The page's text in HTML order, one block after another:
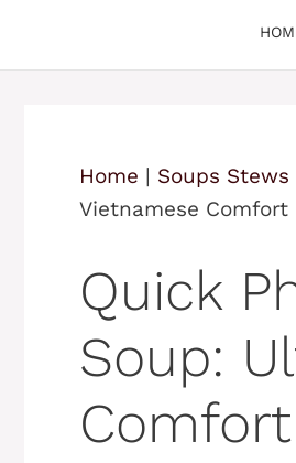
Home | Soups
Vietnamese Comfort
Quick
Soup: